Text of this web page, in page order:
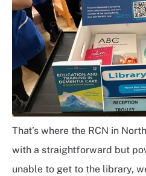
That’s where the RCN in
with a straightforward but
unable to get to the library,